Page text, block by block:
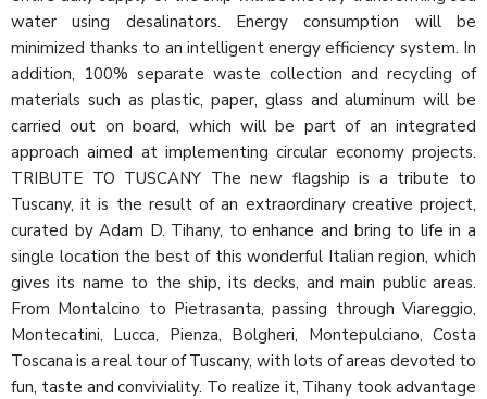
water using desalinators. Energy consumption will be
minimized thanks to an intelligent energy efficiency system. In
addition, 100% separate waste collection and recycling of
materials such as plastic, paper, glass and aluminum will be
carried out on board, which will be part of an integrated
approach aimed at implementing circular economy projects.
TRIBUTE TO TUSCANY The new flagship is a tribute to
Tuscany, it is the result of an extraordinary creative project,
curated by Adam D. Tihany, to enhance and bring to life in a
single location the best of this wonderful Italian region, which
gives its name to the ship, its decks, and main public areas.
From Montalcino to Pietrasanta, passing through Viareggio,
Montecatini, Lucca, Pienza, Bolgheri, Montepulciano, Costa
Toscana is a real tour of Tuscany, with lots of areas devoted to
fun, taste and conviviality. To realize it, Tihany took advantage